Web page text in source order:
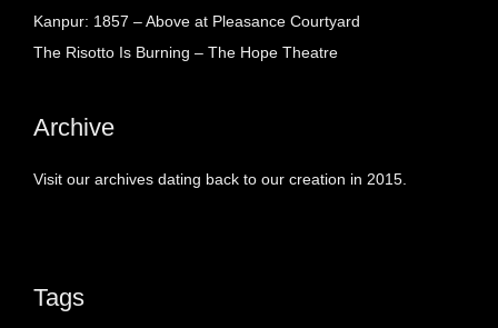
Kanpur: 1857 – Above at Pleasance Courtyard
The Risotto Is Burning – The Hope Theatre
Archive
Visit our archives dating back to our creation in 2015.
Tags